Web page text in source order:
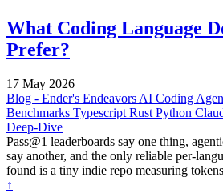
What Coding Language
Prefer?
17 May 2026
Blog - Ender's Endeavors AI Coding
Benchmarks Typescript Rust Python
Deep-Dive
Pass@1 leaderboards say one thing,
say another, and the only reliable per-
found is a tiny indie repo measuring
↑